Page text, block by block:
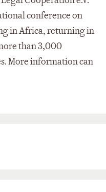
conference on
in Africa, returning in
than 3,000
More information can